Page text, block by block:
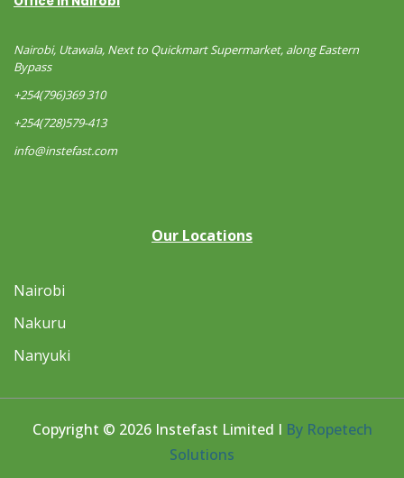
Nairobi, Utawala, Next to Quickmart Supermarket, along Eastern
Bypass
+254(796)369 310
+254(728)579-413
info@instefast.com
Our Locations
Nairobi
Nakuru
Nanyuki
Copyright © 2026 Instefast Limited I By Ropetech
Solutions